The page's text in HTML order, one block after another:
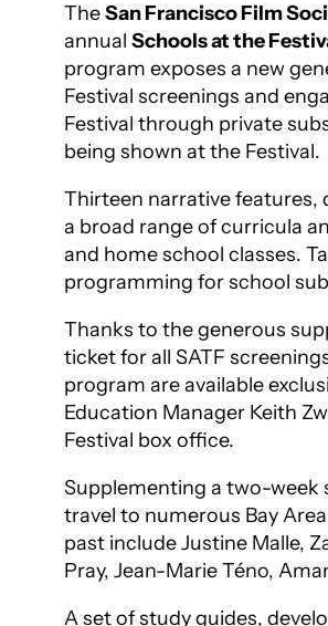
TheSan Francisco Film
annual Schools at the
program exposes a new
Festival screenings and
Festival through private
being shown at the Festival.
Thirteen narrative features,
a broad range of curricula
and home school classes.
programming for school
Thanks to the generous
ticket for all SATF
program are available
Education Manager Keith
Festival box office.
Supplementing a two-week
travel to numerous Bay
past include Justine Malle,
Pray, Jean-Marie Téno,
A set of study guides,